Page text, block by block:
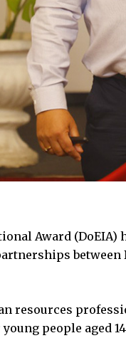
Award (DoEIA)
between
resources
people aged